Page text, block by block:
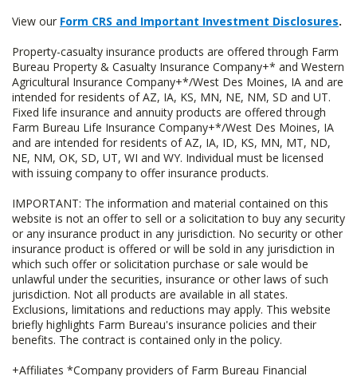
View our Form CRS and Important Investment Disclosures.
Property-casualty insurance products are offered through Farm
Bureau Property & Casualty Insurance Company+* and Western
Agricultural Insurance Company+*/West Des Moines, IA and are
intended for residents of AZ, IA, KS, MN, NE, NM, SD and UT.
Fixed life insurance and annuity products are offered through
Farm Bureau Life Insurance Company+*/West Des Moines, IA
and are intended for residents of AZ, IA, ID, KS, MN, MT, ND,
NE, NM, OK, SD, UT, WI and WY. Individual must be licensed
with issuing company to offer insurance products.
IMPORTANT: The information and material contained on this
website is not an offer to sell or a solicitation to buy any security
or any insurance product in any jurisdiction. No security or other
insurance product is offered or will be sold in any jurisdiction in
which such offer or solicitation purchase or sale would be
unlawful under the securities, insurance or other laws of such
jurisdiction. Not all products are available in all states.
Exclusions, limitations and reductions may apply. This website
briefly highlights Farm Bureau's insurance policies and their
benefits. The contract is contained only in the policy.
+Affiliates *Company providers of Farm Bureau Financial